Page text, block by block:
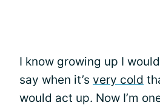
I know growing up I
say when it’s very cold
would act up. Now I’m